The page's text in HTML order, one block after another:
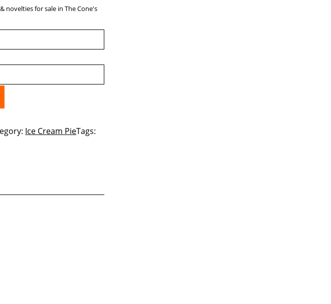
novelties for sale in The Cone's
Ice Cream PieTags: